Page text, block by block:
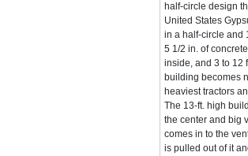
half-circle design
United States
in a half-circle and
5 1/2 in. of
inside, and 3 to 12
building becomes
heaviest tractors
The 13-ft. high
the center and big
comes in to the
is pulled out of it